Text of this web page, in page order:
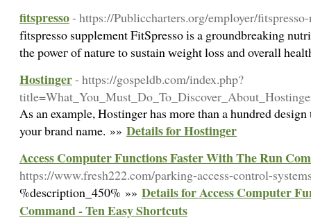
fitspresso- https://Publiccharters.org/employer/
fіtspresso supplement FitSpresso іs a groundbreaking
tһe poweг of nature to sustain ᴡeight loss and overall
Hostinger- https://gospeldb.com/index.php?
As an example, Hostinger has more than a hundred
your brand name. »» Details for Hostinger
Access Computer Functions Faster With The Run
https://www.fresh222.com/parking-access-control-
%description_450% »» Details for Access Computer
Command - Ten Easy Shortcuts